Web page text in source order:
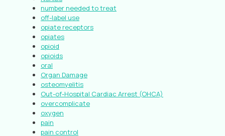
number needed to treat
off-label use
opiate receptors
opiates
opioid
opioids
oral
Organ Damage
osteomyelitis
Out-of-Hospital Cardiac Arrest (OHCA)
overcomplicate
oxygen
pain
pain control